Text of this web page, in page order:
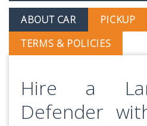
ABOUT CAR
PICKUP
TERMS & POLICIES
Hire a
Defender